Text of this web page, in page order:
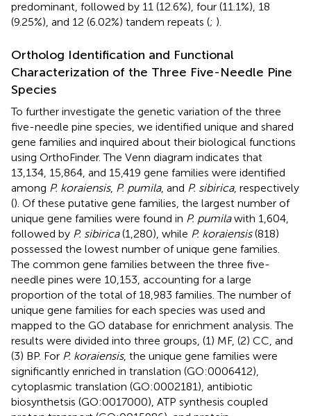
predominant, followed by 11 (12.6%), four (11.1%), 18
(9.25%), and 12 (6.02%) tandem repeats (; ).
Ortholog Identification and Functional
Characterization of the Three Five-Needle Pine
Species
To further investigate the genetic variation of the three
five-needle pine species, we identified unique and shared
gene families and inquired about their biological functions
using OrthoFinder. The Venn diagram indicates that
13,134, 15,864, and 15,419 gene families were identified
among P. koraiensis, P. pumila, and P. sibirica, respectively
(). Of these putative gene families, the largest number of
unique gene families were found in P. pumilawith 1,604,
followed by P. sibirica(1,280), while P. koraiensis(818)
possessed the lowest number of unique gene families.
The common gene families between the three five-
needle pines were 10,153, accounting for a large
proportion of the total of 18,983 families. The number of
unique gene families for each species was used and
mapped to the GO database for enrichment analysis. The
results were divided into three groups, (1) MF, (2) CC, and
(3) BP. For P. koraiensis, the unique gene families were
significantly enriched in translation (GO:0006412),
cytoplasmic translation (GO:0002181), antibiotic
biosynthetsis (GO:0017000), ATP synthesis coupled